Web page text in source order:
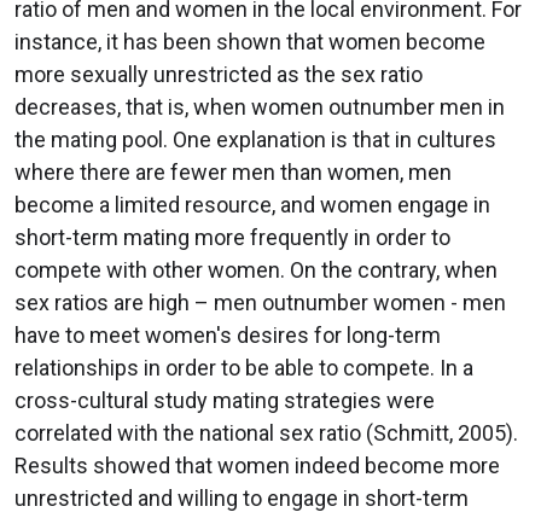
ratio of men and women in the local environment. For
instance, it has been shown that women become
more sexually unrestricted as the sex ratio
decreases, that is, when women outnumber men in
the mating pool. One explanation is that in cultures
where there are fewer men than women, men
become a limited resource, and women engage in
short-term mating more frequently in order to
compete with other women. On the contrary, when
sex ratios are high – men outnumber women - men
have to meet women's desires for long-term
relationships in order to be able to compete. In a
cross-cultural study mating strategies were
correlated with the national sex ratio (Schmitt, 2005).
Results showed that women indeed become more
unrestricted and willing to engage in short-term